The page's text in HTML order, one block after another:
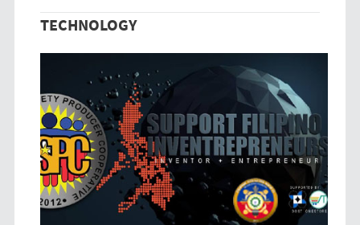
TECHNOLOGY